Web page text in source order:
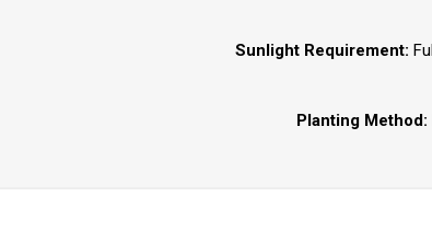
Sunlight Requirement:
Planting Method: